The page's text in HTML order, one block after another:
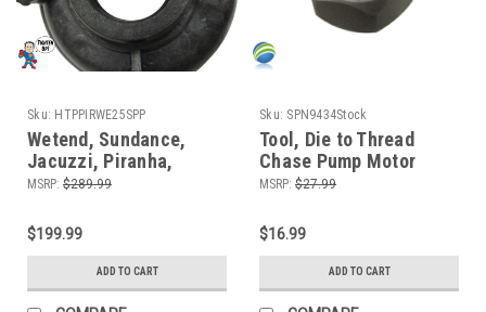
Sku: HTPPIRWE25SPP
Wetend, Sundance,
Jacuzzi, Piranha,
Theramax, Theraflo, 48
Side Discharge, 8
Mount
MSRP: $289.99
$199.99
ADD TO CART
Sku: SPN9434Stock
Tool, Die to Thread
Chase Pump Motor
Shafts American
MSRP: $27.99
$16.99
ADD TO CART